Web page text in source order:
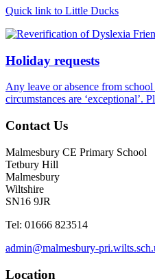
Quick link to Little Ducks
Holiday requests
Any leave or absence from
circumstances are ‘exceptional’.
Contact Us
Malmesbury CE Primary School
Tetbury Hill
Malmesbury
Wiltshire
SN16 9JR
Tel: 01666 823514
admin@malmesbury-
Location